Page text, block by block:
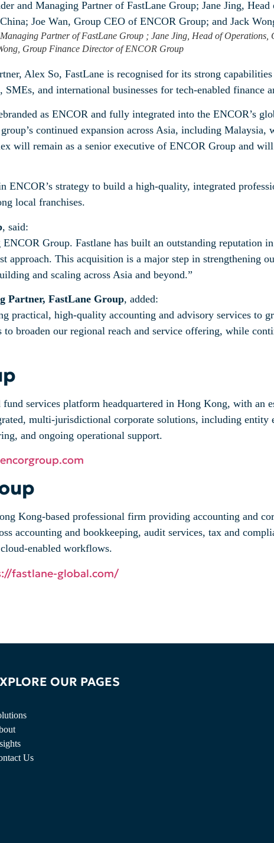
Partner of FastLane Group ; Jane Jing, Head of
Group Finance Director of ENCOR Group
Alex So, FastLane is recognised for its strong
and international businesses for tech-enabled finance
as ENCOR and fully integrated into the ENCOR’s
continued expansion across Asia, including
will remain as a senior executive of ENCOR Group and
ENCOR’s strategy to build a high‑quality, integrated
local franchises.
, said:
Group. Fastlane has built an outstanding reputation
approach. This acquisition is a major step in strengthening
and scaling across Asia and beyond.”
Partner, FastLane Group, added:
practical, high‑quality accounting and advisory services to
broaden our regional reach and service offering, while
services platform headquartered in Hong Kong, with an
multi-jurisdictional corporate solutions, including entity
and ongoing operational support.
Kong-based professional firm providing accounting and
accounting and bookkeeping, audit services, tax and
enabled workflows.
fastlane-global.com/
OUR PAGES
Us